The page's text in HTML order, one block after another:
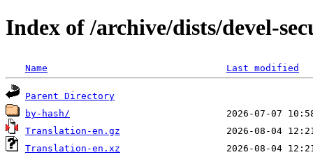
Index of /archive/dists/devel-
Name Last modified
Parent Directory
by-hash/
Translation-en.gz
Translation-en.xz